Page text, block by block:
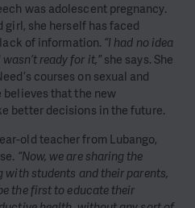
was adolescent pregnancy.
girl, she herself has faced
of information. “I had no idea
ready for it,”she says. She
courses on sexual and
believes that the new
better decisions in the future.
old teacher from Lubango,
“Now, we are sharing the
students and their parents,
the first to educate their